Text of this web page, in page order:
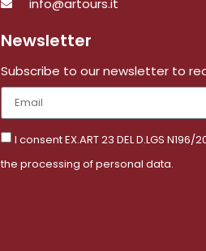
info@artours.it
Newsletter
Subscribe to our newsletter to
I consent EX.ART 23 DEL D.LGS
the processing of personal data.